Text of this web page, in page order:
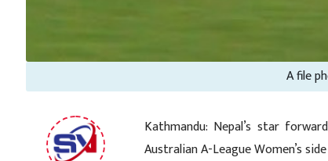
A file
Kathmandu: Nepal’s star
Australian A-League Women’s